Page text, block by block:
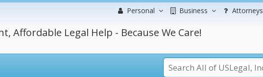
Personal Business Attorneys
Affordable Legal Help - Because We Care!